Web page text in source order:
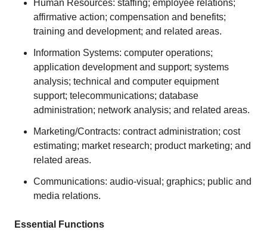
Human Resources: staffing; employee relations;
affirmative action; compensation and benefits;
training and development; and related areas.
Information Systems: computer operations;
application development and support; systems
analysis; technical and computer equipment
support; telecommunications; database
administration; network analysis; and related areas.
Marketing/Contracts: contract administration; cost
estimating; market research; product marketing; and
related areas.
Communications: audio-visual; graphics; public and
media relations.
Essential Functions